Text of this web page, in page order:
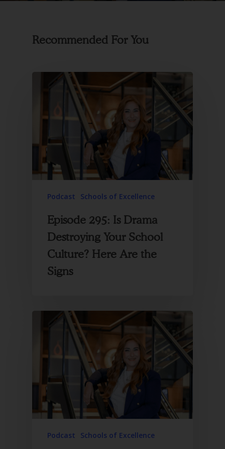
Recommended For You
Podcast Schools of Excellence
Episode 295: Is Drama
Destroying Your School
Culture? Here Are the
Signs
Podcast Schools of Excellence